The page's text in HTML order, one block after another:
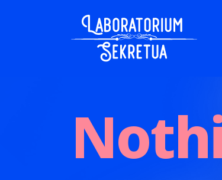
Laboratorium Sekretua